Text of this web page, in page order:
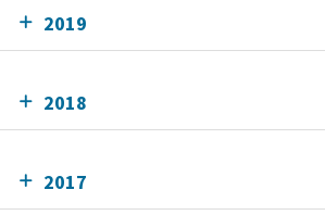
2019
2018
2017